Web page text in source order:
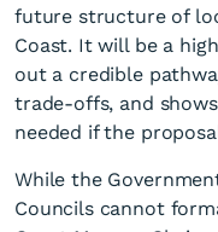
future structure of
Coast. It will be a
out a credible
trade-offs, and
needed if the
While the
Councils cannot